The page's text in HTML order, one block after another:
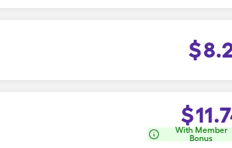
$
$
With Member
Bonus